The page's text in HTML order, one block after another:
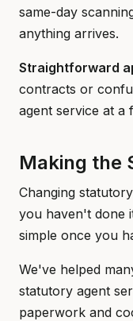
same-day
anything arrives.
Straightforward
contracts or
agent service at a
Making the
Changing
you haven't done
simple once you
We've helped
statutory agent
paperwork and